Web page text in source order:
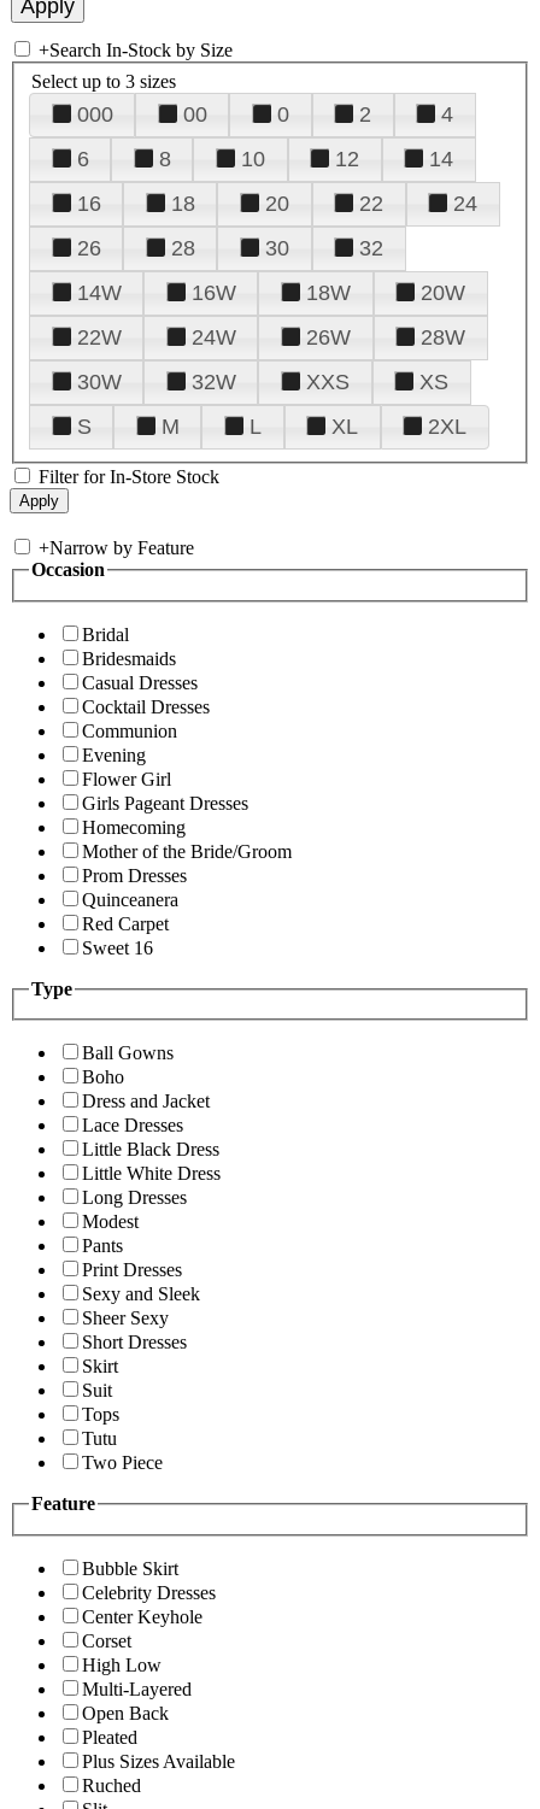
+Search In-Stock by Size
Select up to 3 sizes
000 00 0 2
4
6
8 10 12
14
16
18 20 22
24
26
28 30
32
14W
16W 18W
20W
22W
24W 26W
28W
30W
32W XXS
XS
S
M L XL 2XL
Filter for In-Store Stock
+Narrow by Feature
Occasion
Bridal
Bridesmaids
Casual Dresses
Cocktail Dresses
Communion
Evening
Flower Girl
Girls Pageant Dresses
Homecoming
Mother of the Bride/Groom
Prom Dresses
Quinceanera
Red Carpet
Sweet 16
Type
Ball Gowns
Boho
Dress and Jacket
Lace Dresses
Little Black Dress
Little White Dress
Long Dresses
Modest
Pants
Print Dresses
Sexy and Sleek
Sheer Sexy
Short Dresses
Skirt
Suit
Tops
Tutu
Two Piece
Feature
Bubble Skirt
Celebrity Dresses
Center Keyhole
Corset
High Low
Multi-Layered
Open Back
Pleated
Plus Sizes Available
Ruched